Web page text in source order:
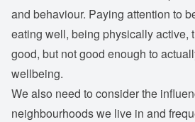
and behaviour. Paying attention to
eating well, being physically active,
good, but not good enough to
wellbeing.
We also need to consider the
neighbourhoods we live in and